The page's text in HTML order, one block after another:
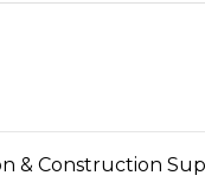
& Construction